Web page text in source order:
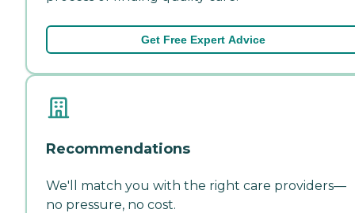
Get Free Expert Advice
Recommendations
We'll match you with the right care providers—
no pressure, no cost.